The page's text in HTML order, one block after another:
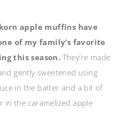
apple muffins have
of my family’s favorite
this season. They’re made
gently sweetened using
in the batter and a bit of
in the caramelized apple